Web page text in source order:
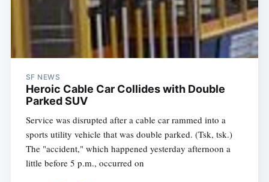
SF NEWS
Heroic Cable Car Collides with Double
Parked SUV
Service was disrupted after a cable car rammed into a
sports utility vehicle that was double parked. (Tsk, tsk.)
The "accident," which happened yesterday afternoon a
little before 5 p.m., occurred on